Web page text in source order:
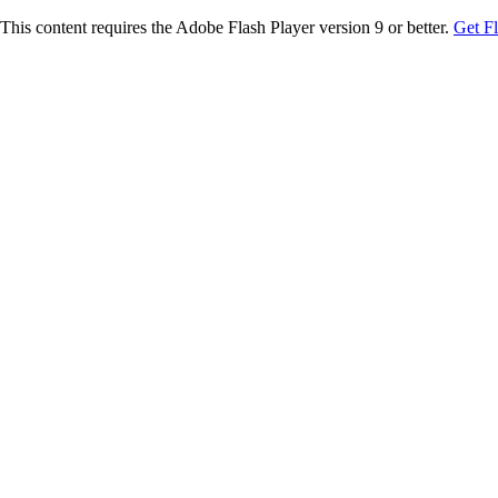
This content requires the Adobe Flash Player version 9 or better. Get